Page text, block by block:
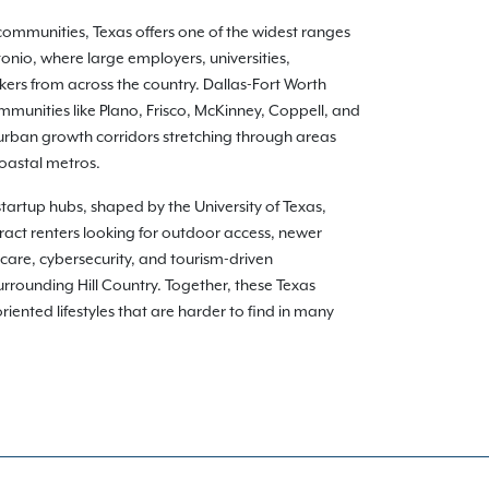
Texas offers one of the widest ranges
where large employers, universities,
from across the country. Dallas-Fort Worth
like Plano, Frisco, McKinney, Coppell, and
growth corridors stretching through areas
metros.
hubs, shaped by the University of Texas,
renters looking for outdoor access, newer
cybersecurity, and tourism-driven
Hill Country. Together, these Texas
lifestyles that are harder to find in many